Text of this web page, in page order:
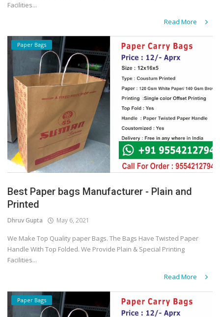
Facilities...
Read More
Paper Bags
Best Paper bags Manufacturer - Plain and
Printed
Dhruv Gupta May 6, 2021
We Make Top Quality paper Bags. The Bags Have Twisted Paper
Handle With Top Folded. We Provide Plain & Special Printing
Facilities...
Read More
Paper Bags